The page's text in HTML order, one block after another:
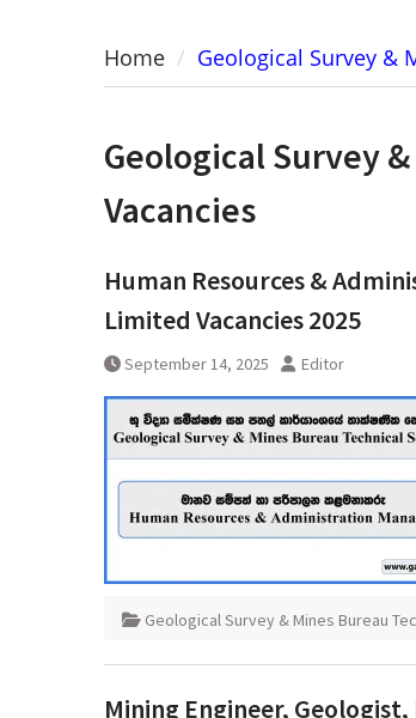
Home Geological Survey &
Geological Survey
Vacancies
Human Resources &
Limited Vacancies 2025
September 14, 2025 Editor
Geological Survey & Mines Bureau
Mining Engineer,